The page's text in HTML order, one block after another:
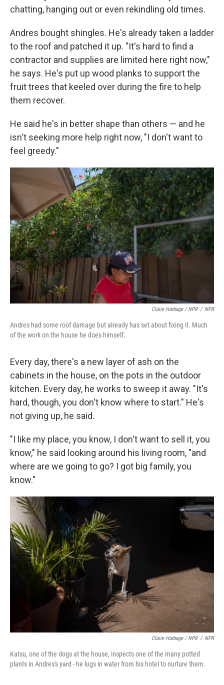
chatting, hanging out or even rekindling old times.
Andres bought shingles. He's already taken a ladder
to the roof and patched it up. "It's hard to find a
contractor and supplies are limited here right now,"
he says. He's put up wood planks to support the
fruit trees that keeled over during the fire to help
them recover.
He said he's in better shape than others — and he
isn't seeking more help right now, "I don't want to
feel greedy."
Claire Harbage / NPR / NPR
Andres had some roof damage but already has set about fixing it. Much
of the work on the house he does himself.
Every day, there's a new layer of ash on the
cabinets in the house, on the pots in the outdoor
kitchen. Every day, he works to sweep it away. "It's
hard, though, you don't know where to start." He's
not giving up, he said.
"I like my place, you know, I don't want to sell it, you
know," he said looking around his living room, "and
where are we going to go? I got big family, you
know."
Claire Harbage / NPR / NPR
Katsu, one of the dogs at the house, inspects one of the many potted
plants in Andres's yard - he lugs in water from his hotel to nurture them.